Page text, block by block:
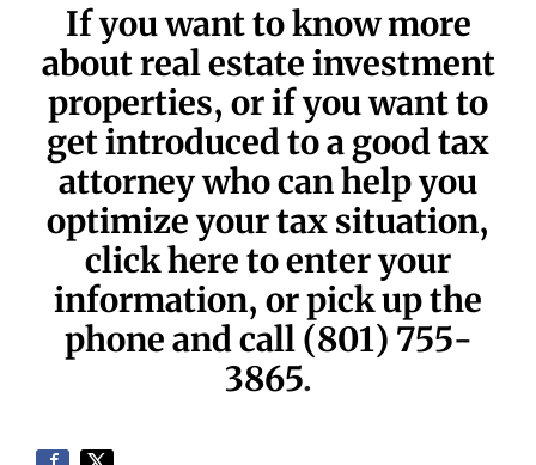
If you want to know more
about real estate investment
properties, or if you want to
get introduced to a good tax
attorney who can help you
optimize your tax situation,
click here to enter your
information, or pick up the
phone and call(801) 755-
3865.